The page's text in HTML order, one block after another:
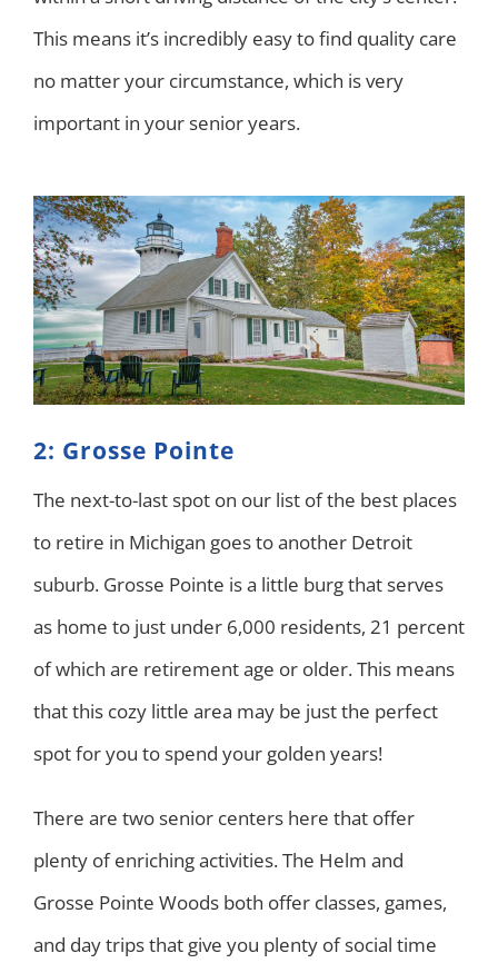
This means it’s incredibly easy to find quality care
no matter your circumstance, which is very
important in your senior years.
2: Grosse Pointe
The next-to-last spot on our list of the best places
to retire in Michigan goes to another Detroit
suburb. Grosse Pointe is a little burg that serves
as home to just under 6,000 residents, 21 percent
of which are retirement age or older. This means
that this cozy little area may be just the perfect
spot for you to spend your golden years!
There are two senior centers here that offer
plenty of enriching activities. The Helm and
Grosse Pointe Woods both offer classes, games,
and day trips that give you plenty of social time